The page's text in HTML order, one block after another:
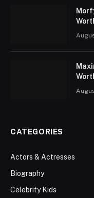
CATEGORIES
Actors & Actresses
Biography
Celebrity Kids